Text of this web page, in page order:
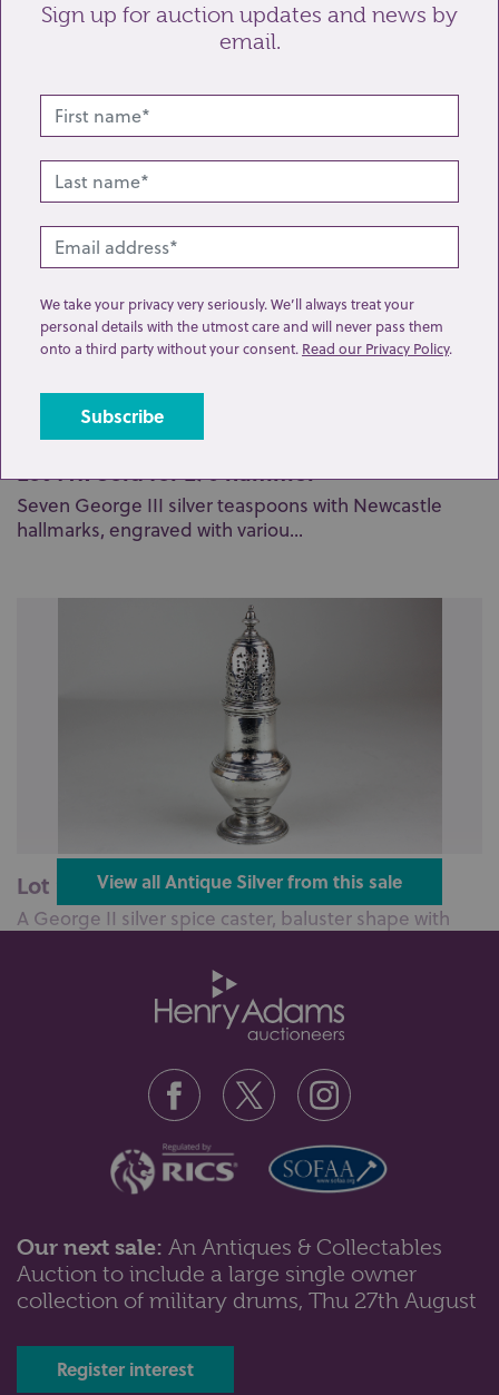
Related lots from this sale
Lot 141: Sold for £70 hammer
Seven George III silver teaspoons with Newcastle
hallmarks, engraved with variou...
Lot 209: Sold for £135 hammer
A George II silver spice caster, baluster shape with
Lot 222: Sold for £340 hammer
base, hallmarked Dublin, oth...
View all Antique Silver from this sale
Our next sale: An Antiques & Collectables
Auction to include a large single owner
collection of military drums, Thu 27th August
Register interest
Sign up for auction updates and news by
email.
We take your privacy very seriously. We’ll always treat your
personal details with the utmost care and will never pass them
onto a third party without your consent. Read our Privacy Policy.